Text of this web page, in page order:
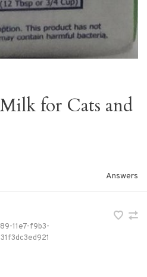
for Cats and
Answers
11e7-f9b3-
31f3dc3ed921